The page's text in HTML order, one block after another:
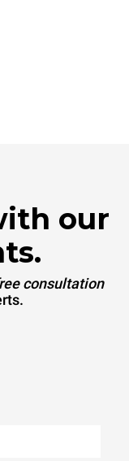
our
consultation